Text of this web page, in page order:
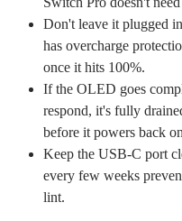
Don't leave it plugged
has overcharge
once it hits 100%.
If the OLED goes
respond, it's fully
before it powers back
Keep the USB-C port
every few weeks
lint.